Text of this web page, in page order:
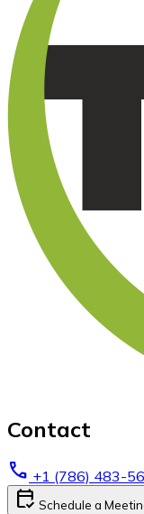
Contact
call +1 (786) 483-
calendar_check Schedule a